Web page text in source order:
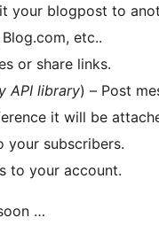
your blogpost to
etc..
or share links.
API library) – Post
it will be
your subscribers.
to your account.
…